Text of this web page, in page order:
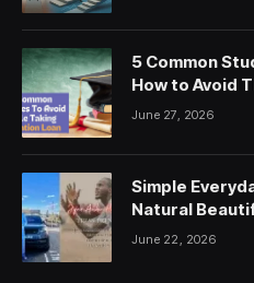
5 Common
How to Avoid
June 27, 2026
Simple
Natural
June 22, 2026